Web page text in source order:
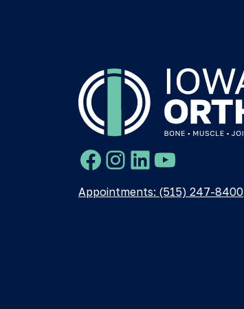
Facebook
Instagram
LinkedIn
YouTube
Appointments: (515) 247-8400